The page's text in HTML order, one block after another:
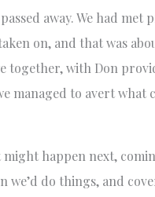
away. We had met
on, and that was
together, with Don
managed to avert what
happen next,
do things, and